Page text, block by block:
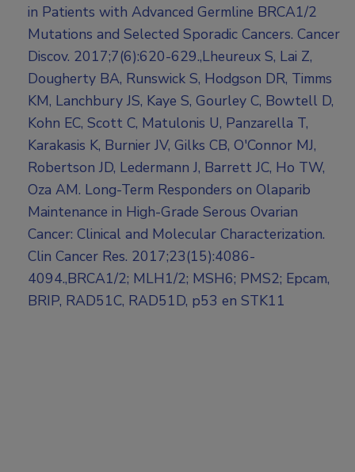
in Patients with Advanced Germline BRCA1/2
Mutations and Selected Sporadic Cancers. Cancer
Discov. 2017;7(6):620-629.,Lheureux S, Lai Z,
Dougherty BA, Runswick S, Hodgson DR, Timms
KM, Lanchbury JS, Kaye S, Gourley C, Bowtell D,
Kohn EC, Scott C, Matulonis U, Panzarella T,
Karakasis K, Burnier JV, Gilks CB, O'Connor MJ,
Robertson JD, Ledermann J, Barrett JC, Ho TW,
Oza AM. Long-Term Responders on Olaparib
Maintenance in High-Grade Serous Ovarian
Cancer: Clinical and Molecular Characterization.
Clin Cancer Res. 2017;23(15):4086-
4094.,BRCA1/2; MLH1/2; MSH6; PMS2; Epcam,
BRIP, RAD51C, RAD51D, p53 en STK11